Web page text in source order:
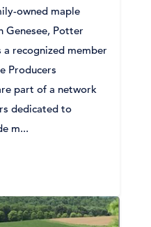
owned maple
Genesee, Potter
a recognized member
Producers
part of a network
dedicated to
m...